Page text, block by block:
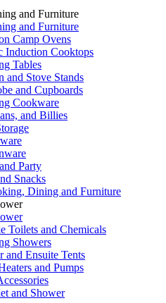
and Furniture
and Furniture
Camp Ovens
Induction Cooktops
Tables
and Stove Stands
and Cupboards
Cookware
and Billies
Party
Snacks
Dining and Furniture
Toilets and Chemicals
Showers
and Ensuite Tents
and Pumps
and Shower